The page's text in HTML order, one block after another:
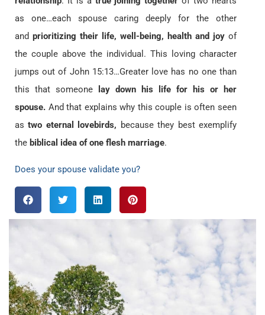
as one…each spouse caring deeply for the other
and prioritizing their life, well-being, health and joy of
the couple above the individual. This loving character
jumps out of John 15:13…Greater love has no one than
this that someone
lay down his life for his or her
spouse. And that explains why this couple is often seen
astwo eternal lovebirds, because they best exemplify
the biblical idea of one flesh marriage.
Does your spouse validate you?